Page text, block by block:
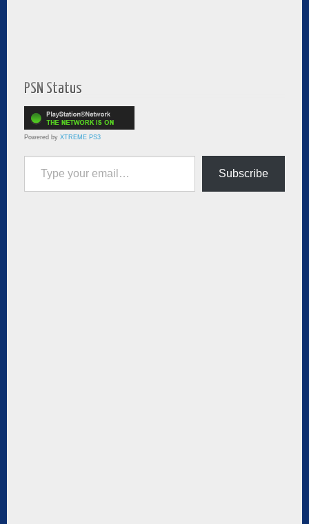
PSN Status
Powered by XTREME PS3
Type your email…
Subscribe